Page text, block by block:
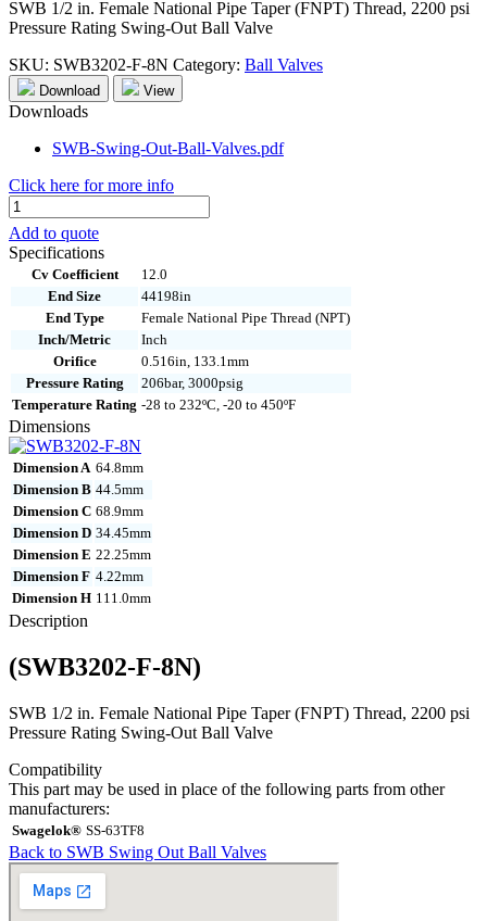
SWB 1/2 in. Female National Pipe Taper (FNPT) Thread, 2200 psi
Pressure Rating Swing-Out Ball Valve
SKU: SWB3202-F-8N Category: Ball Valves
Download View
Downloads
SWB-Swing-Out-Ball-Valves.pdf
Click here for more info
SWB3202-
F-
8N
quantity
Add to quote
Specifications
Cv Coefficient
12.0
End Size
44198in
End Type
Female National Pipe Thread (NPT)
Inch/Metric
Inch
Orifice
0.516in, 133.1mm
Pressure Rating
206bar, 3000psig
Temperature Rating -28 to 232ºC, -20 to 450ºF
Dimensions
Dimension A 64.8mm
Dimension B 44.5mm
Dimension C 68.9mm
Dimension D 34.45mm
Dimension E 22.25mm
Dimension F 4.22mm
Dimension H 111.0mm
Description
(SWB3202-F-8N)
SWB 1/2 in. Female National Pipe Taper (FNPT) Thread, 2200 psi
Pressure Rating Swing-Out Ball Valve
Compatibility
This part may be used in place of the following parts from other
manufacturers:
Swagelok® SS-63TF8
Back to SWB Swing Out Ball Valves